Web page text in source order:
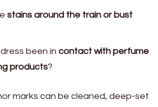
stains around the train or bust
been in contact with perfume
products?
marks can be cleaned, deep-set